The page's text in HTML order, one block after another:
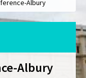
Albury
Albury